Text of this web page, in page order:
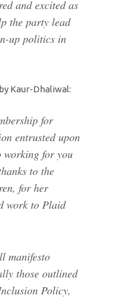
and excited as
the party lead
up politics in
Kaur-Dhaliwal:
for
entrusted upon
for you
to the
for her
work to Plaid
manifesto
those outlined
Policy,